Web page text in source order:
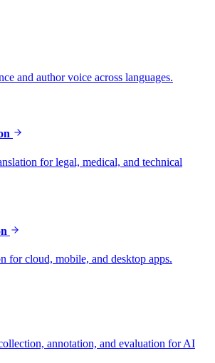
and author voice across languages.
for legal, medical, and technical
for cloud, mobile, and desktop apps.
annotation, and evaluation for AI